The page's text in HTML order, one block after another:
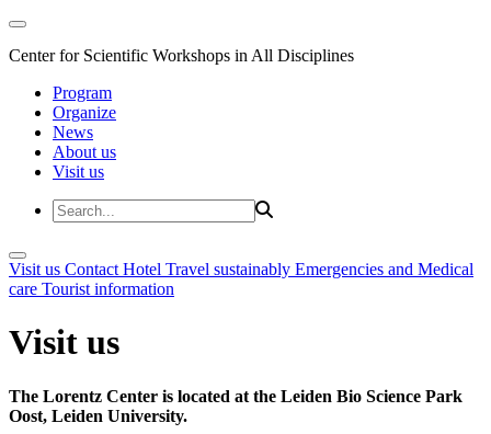
Center for Scientific Workshops in All Disciplines
Program
Organize
News
About us
Visit us
Visit us Contact Hotel Travel sustainably Emergencies and Medical
care Tourist information
Visit us
The Lorentz Center is located at the Leiden Bio Science Park
Oost, Leiden University.